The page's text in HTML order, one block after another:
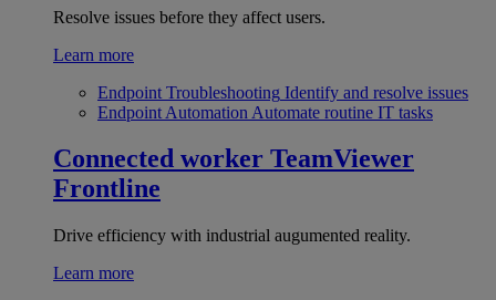
Resolve issues before they affect users.
Learn more
Endpoint Troubleshooting Identify and resolve issues
Endpoint Automation Automate routine IT tasks
Connected worker TeamViewer
Frontline
Drive efficiency with industrial augumented reality.
Learn more